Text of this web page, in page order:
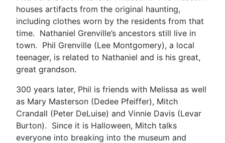
houses artifacts from the original haunting,
including clothes worn by the residents from that
time. Nathaniel Grenville’s ancestors still live in
town. Phil Grenville (Lee Montgomery), a local
teenager, is related to Nathaniel and is his great,
great grandson.
300 years later, Phil is friends with Melissa as well
as Mary Masterson (Dedee Pfeiffer), Mitch
Crandall (Peter DeLuise) and Vinnie Davis (Levar
Burton). Since it is Halloween, Mitch talks
everyone into breaking into the museum and